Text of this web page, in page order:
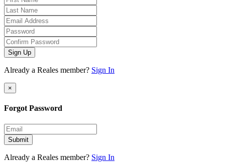
Sign Up
Already a Reales member? Sign In
×
Forgot Password
Submit
Already a Reales member? Sign In